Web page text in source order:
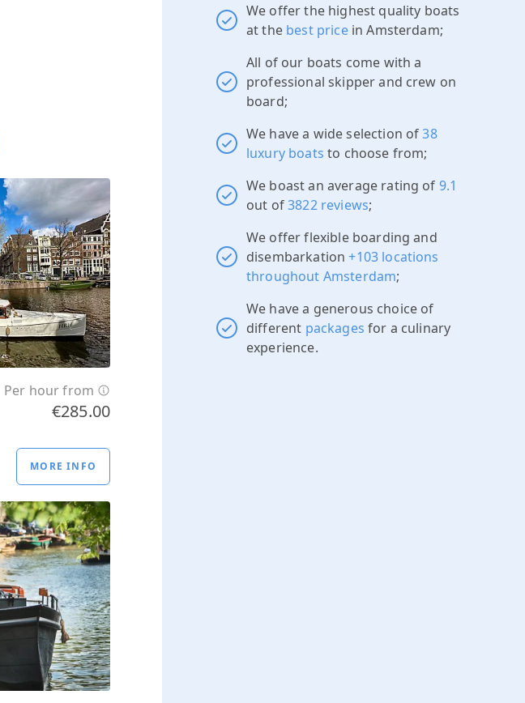
Per hour from
€285.00
MORE INFO
We offer the highest quality boats
at the best pricein Amsterdam;
All of our boats come with a
professional skipper and crew on
board;
We have a wide selection of38
luxury boats to choose from;
We boast an average rating of 9.1
out of3822 reviews;
We offer flexible boarding and
disembarkation+103 locations
throughout Amsterdam;
We have a generous choice of
different packages for a culinary
experience.